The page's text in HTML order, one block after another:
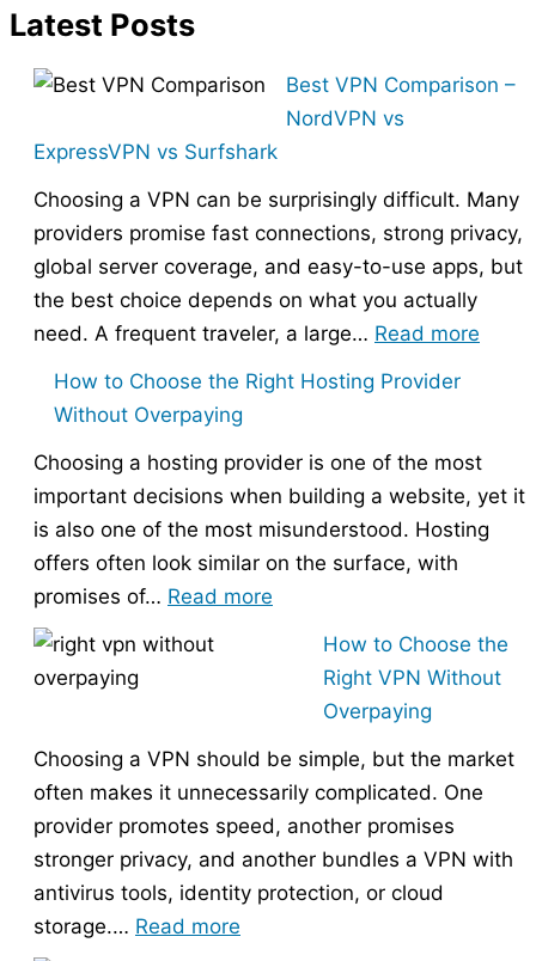
Latest Posts
Best VPN Comparison –
NordVPN vs
ExpressVPN vs Surfshark
Choosing a VPN can be surprisingly difficult. Many
providers promise fast connections, strong privacy,
global server coverage, and easy-to-use apps, but
the best choice depends on what you actually
need. A frequent traveler, a large… Read more
–
vs
How to Choose the Right Hosting Provider
Without Overpaying
Choosing a hosting provider is one of the most
important decisions when building a website, yet it
is also one of the most misunderstood. Hosting
offers often look similar on the surface, with
promises of… Read more
Choose
Right
Hosting
Provider
Without
Overpaying
How to Choose the
Right VPN Without
Overpaying
Choosing a VPN should be simple, but the market
often makes it unnecessarily complicated. One
provider promotes speed, another promises
stronger privacy, and another bundles a VPN with
antivirus tools, identity protection, or cloud
storage.… Read more